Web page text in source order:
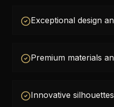
Exceptional design
Premium materials
Innovative